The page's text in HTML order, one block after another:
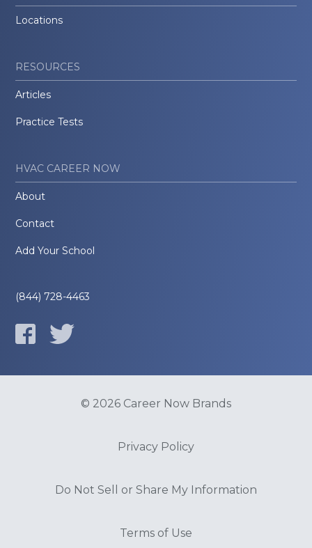
Locations
RESOURCES
Articles
Practice Tests
HVAC CAREER NOW
About
Contact
Add Your School
(844) 728-4463
© 2026 Career Now Brands
Privacy Policy
Do Not Sell or Share My Information
Terms of Use